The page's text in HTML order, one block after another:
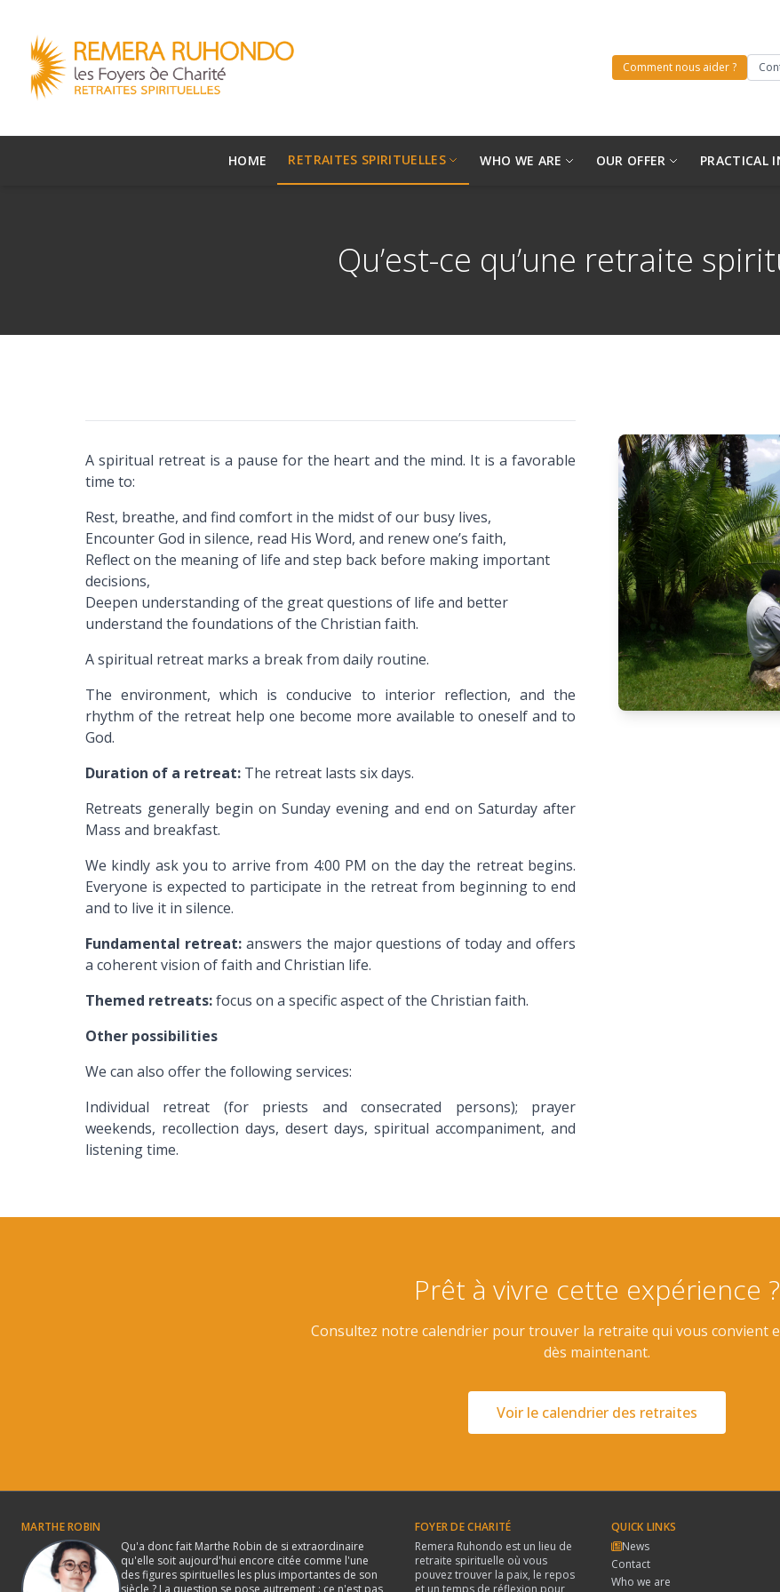
Comment nous aider ?
HOME RETRAITES SPIRITUELLES WHO WE ARE OUR OFFER PRACTICAL
Qu’est-ce qu’une retraite
A spiritual retreat is a pause for the heart and the mind. It is a favorable
time to:
Rest, breathe, and find comfort in the midst of our busy lives,
Encounter God in silence, read His Word, and renew one’s faith,
Reflect on the meaning of life and step back before making important
decisions,
Deepen understanding of the great questions of life and better
understand the foundations of the Christian faith.
A spiritual retreat marks a break from daily routine.
The environment, which is conducive to interior reflection, and the
rhythm of the retreat help one become more available to oneself and to
God.
Duration of a retreat: The retreat lasts six days.
Retreats generally begin on Sunday evening and end on Saturday after
Mass and breakfast.
We kindly ask you to arrive from 4:00 PM on the day the retreat begins.
Everyone is expected to participate in the retreat from beginning to end
and to live it in silence.
Fundamental retreat:answers the major questions of today and offers
a coherent vision of faith and Christian life.
Themed retreats:focus on a specific aspect of the Christian faith.
Other possibilities
We can also offer the following services:
Individual retreat (for priests and consecrated persons); prayer
weekends, recollection days, desert days, spiritual accompaniment, and
listening time.
Prêt à vivre cette expérience ?
Consultez notre calendrier pour trouver la retraite qui vous convient
dès maintenant.
Voir le calendrier des retraites
MARTHE ROBIN
Qu'a donc fait Marthe Robin de si extraordinaire
qu'elle soit aujourd'hui encore citée comme l'une
des figures spirituelles les plus importantes de son
siècle ? La question se pose autrement : ce n'est pas
FOYER DE CHARITÉ
Remera Ruhondo est un lieu de
retraite spirituelle où vous
pouvez trouver la paix, le repos
et un temps de réflexion pour
QUICK LINKS
News
Contact
Who we are